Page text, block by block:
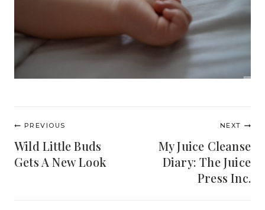
Post
navigation
PREVIOUS
Wild Little Buds
Gets A New Look
NEXT
My Juice Cleanse
Diary: The Juice
Press Inc.